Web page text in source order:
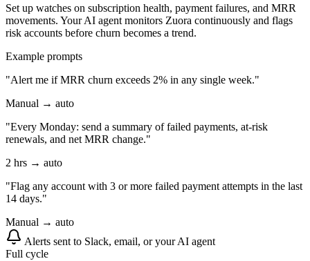
Set up watches on subscription health, payment failures, and MRR
movements. Your AI agent monitors Zuora continuously and flags
risk accounts before churn becomes a trend.
Example prompts
"Alert me if MRR churn exceeds 2% in any single week."
Manual → auto
"Every Monday: send a summary of failed payments, at-risk
renewals, and net MRR change."
2 hrs → auto
"Flag any account with 3 or more failed payment attempts in the last
14 days."
Manual → auto
Alerts sent to Slack, email, or your AI agent
Full cycle